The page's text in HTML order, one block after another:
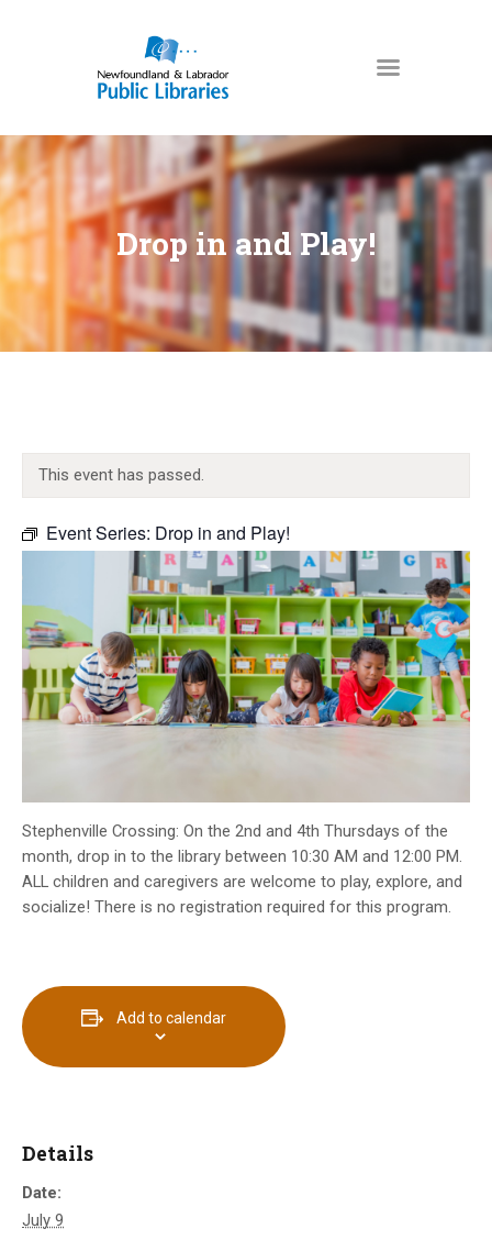
Drop in and Play!
NEWFOUNDLAND & LABRADOR
PUBLIC LIBRARIES
HOME
BOOKS & MORE
DIGITAL LIBRARY
PROGRAMS
NL COLLECTION
KIDS & TEENS
INFO GUIDES
This event has passed.
Event Series: Drop in and Play!
Stephenville Crossing: On the 2nd and 4th Thursdays of the
month, drop in to the library between 10:30 AM and 12:00 PM.
ALL children and caregivers are welcome to play, explore, and
socialize! There is no registration required for this program.
Add to calendar
Details
Date:
July 9